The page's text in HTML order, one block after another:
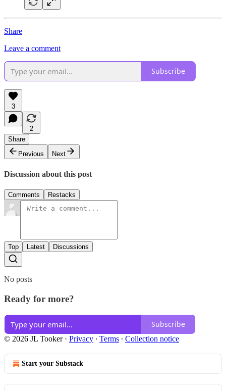
Share
Leave a comment
Subscribe
3
2
Share
Previous
Next
Discussion about this post
Comments Restacks
Top Latest Discussions
No posts
Ready for more?
Subscribe
© 2026 JL Tooker· Privacy ∙ Terms ∙ Collection notice
Start your Substack